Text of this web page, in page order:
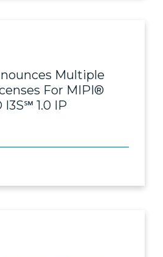
Multiple
For MIPI®
1.0 IP